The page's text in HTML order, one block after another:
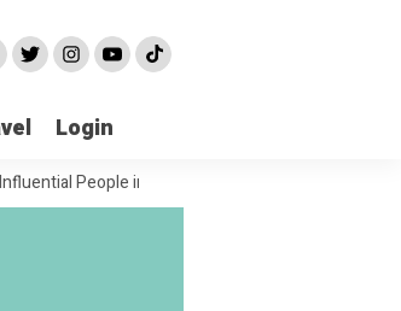
Login
People in the Green House Industry and Their